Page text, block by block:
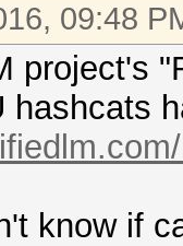
09:48
project's
hashcats
know if